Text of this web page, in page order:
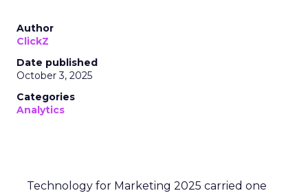
Author
ClickZ
Date published
October 3, 2025
Categories
Analytics
Technology for Marketing 2025 carried one